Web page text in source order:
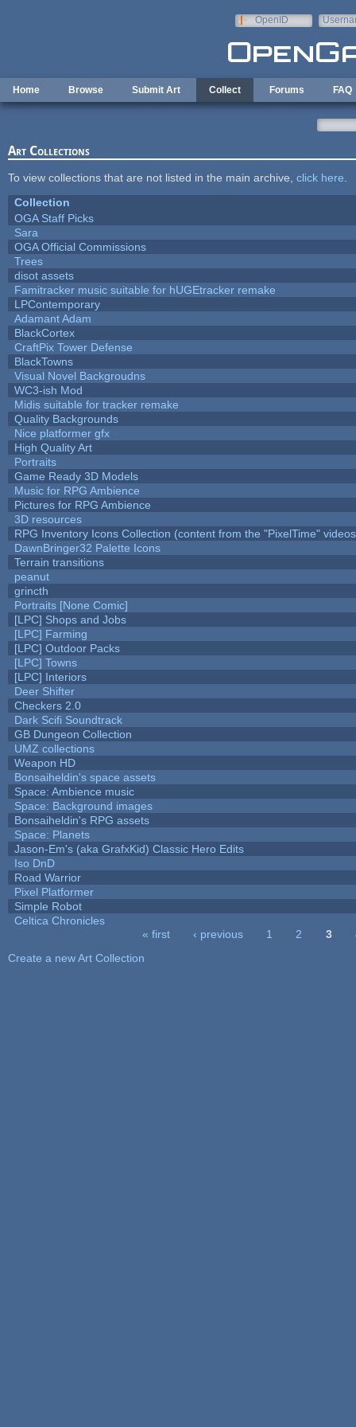
OpenID
Home Browse Submit Art Collect Forums FAQ
Art Collections
To view collections that are not listed in the main archive, click here
Collection
OGA Staff Picks
Sara
OGA Official Commissions
Trees
disot assets
Famitracker music suitable for hUGEtracker remake
LPContemporary
Adamant Adam
BlackCortex
CraftPix Tower Defense
BlackTowns
Visual Novel Backgroudns
WC3-ish Mod
Midis suitable for tracker remake
Quality Backgrounds
Nice platformer gfx
High Quality Art
Portraits
Game Ready 3D Models
Music for RPG Ambience
Pictures for RPG Ambience
3D resources
RPG Inventory Icons Collection (content from the "PixelTime"
DawnBringer32 Palette Icons
Terrain transitions
peanut
grincth
Portraits [None Comic]
[LPC] Shops and Jobs
[LPC] Farming
[LPC] Outdoor Packs
[LPC] Towns
[LPC] Interiors
Deer Shifter
Checkers 2.0
Dark Scifi Soundtrack
GB Dungeon Collection
UMZ collections
Weapon HD
Bonsaiheldin's space assets
Space: Ambience music
Space: Background images
Bonsaiheldin's RPG assets
Space: Planets
Jason-Em's (aka GrafxKid) Classic Hero Edits
Iso DnD
Road Warrior
Pixel Platformer
Simple Robot
Celtica Chronicles
« first ‹ previous 1 2 3
Create a new Art Collection